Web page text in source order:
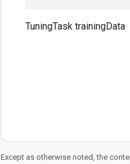
TuningTask trainingData
Except as otherwise noted, the